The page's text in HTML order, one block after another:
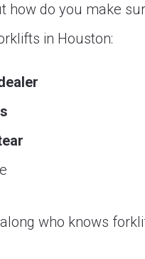
how do you make
in Houston:
who knows